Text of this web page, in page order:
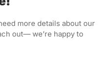
more details about our
out— we’re happy to